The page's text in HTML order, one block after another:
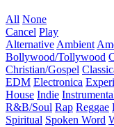
All None
Cancel Play
Alternative Ambient
Bollywood/Tollywood
Christian/Gospel
EDM Electronica
House Indie
R&B/Soul Rap Reggae
Spiritual Spoken Word